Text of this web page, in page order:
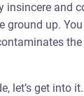
and
up.
let’s get into